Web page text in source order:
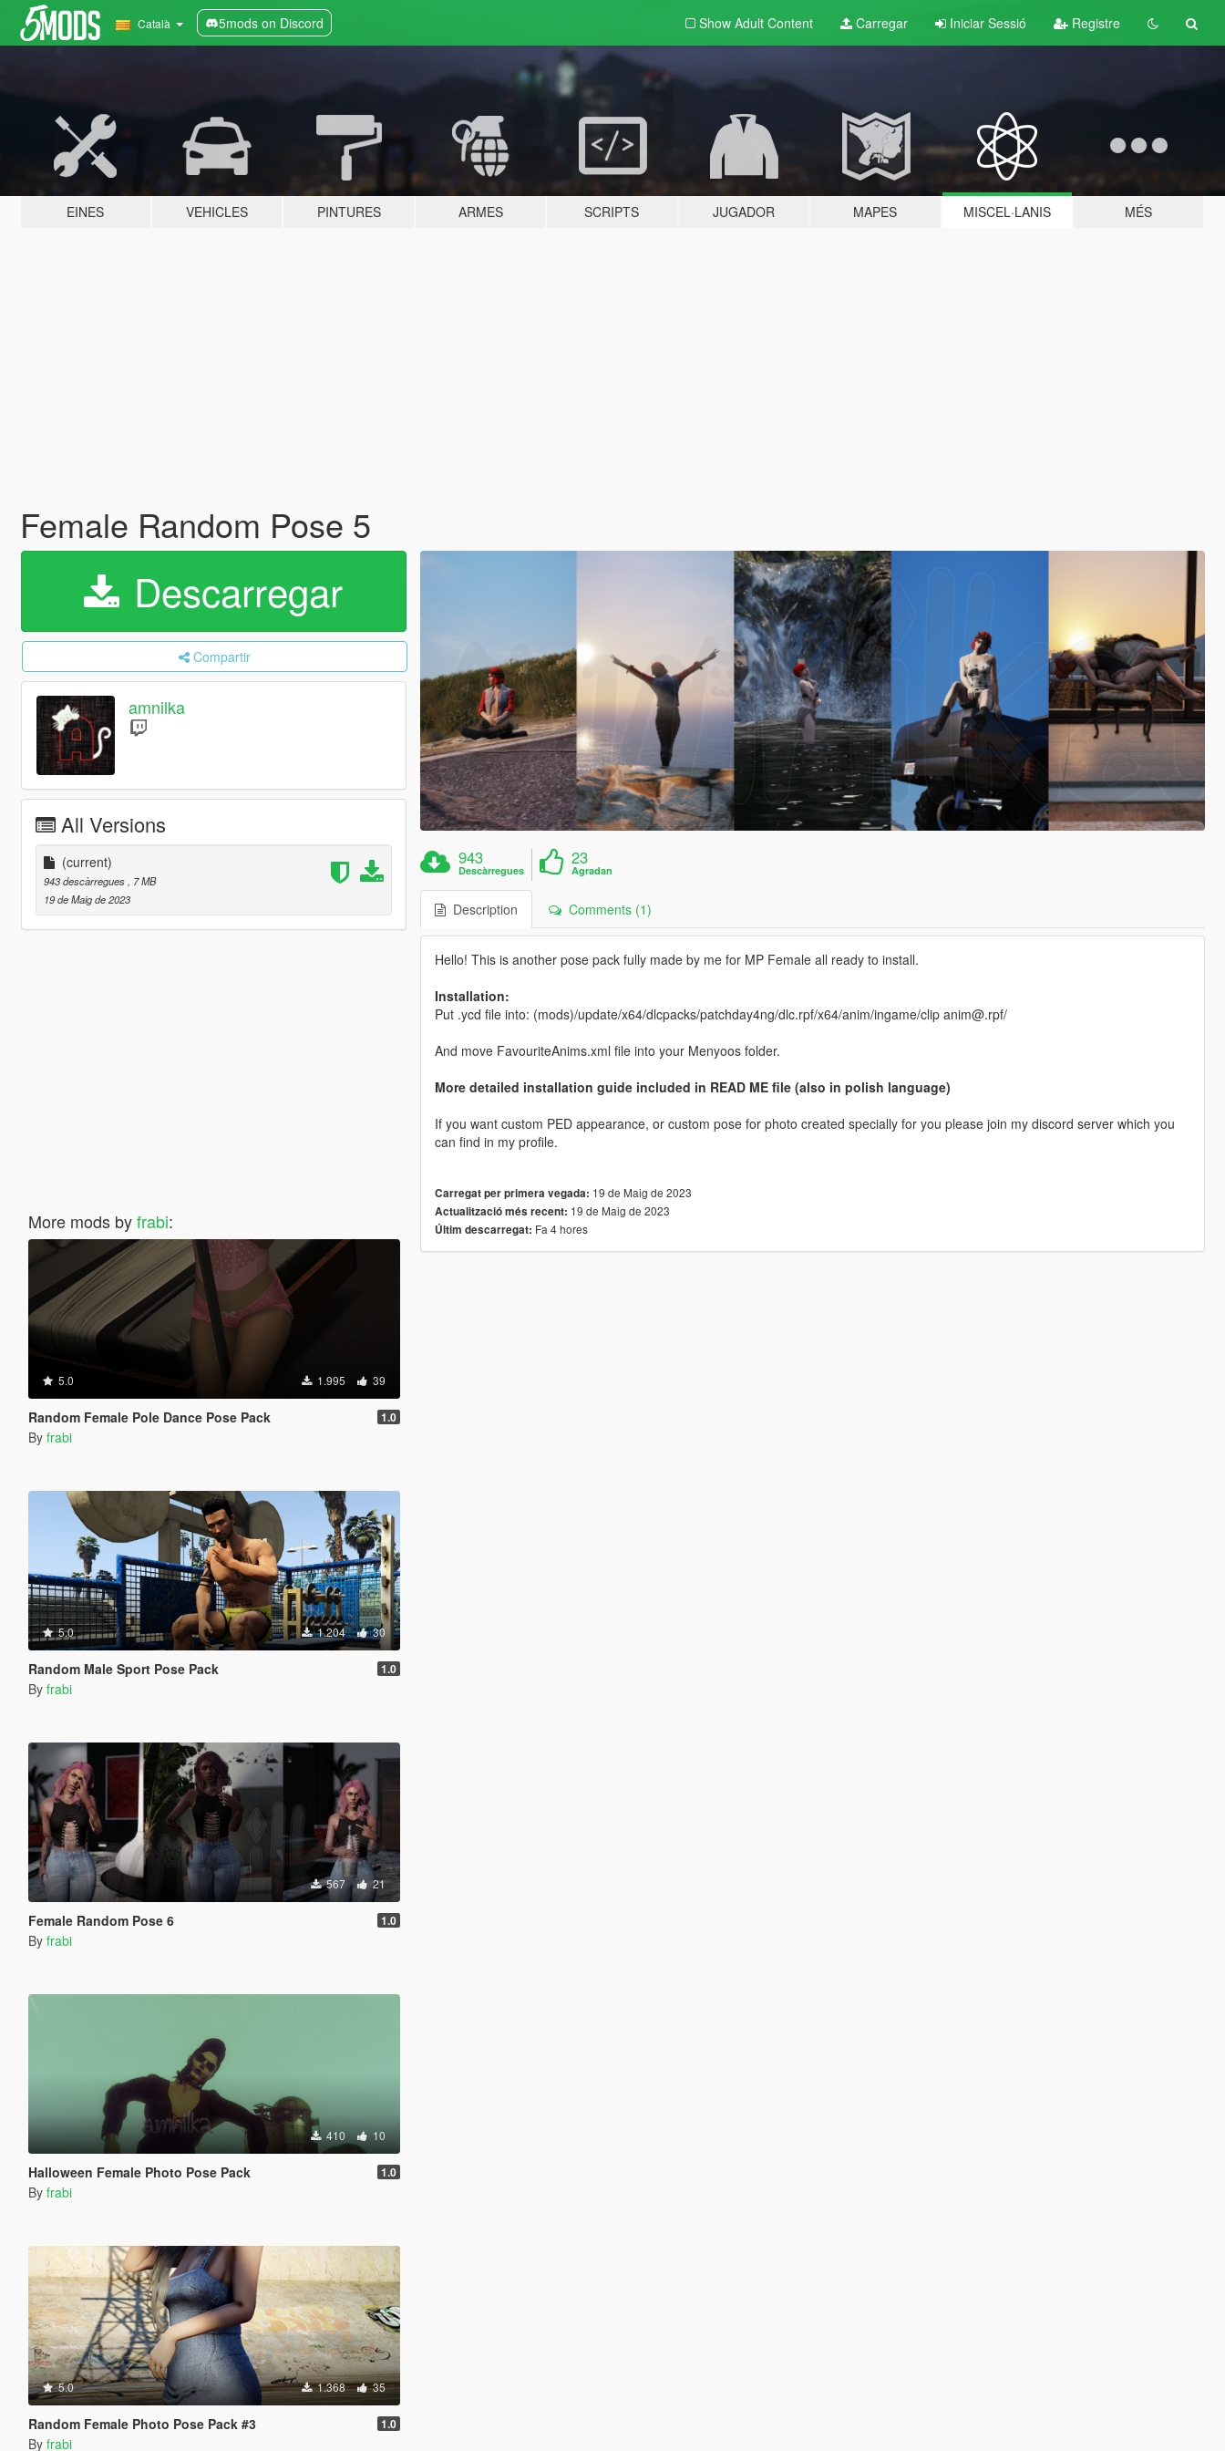
Català 5mods on Discord Show Adult Content Carregar Iniciar Sessió Registre
EINES VEHICLES PINTURES ARMES SCRIPTS JUGADOR MAPES MISCEL·LANIS MÉS
Female Random Pose 5
Descarregar
Compartir
amnilka
All Versions
(current)
943 descàrregues
, 7 MB
19 de Maig de 2023
More mods byfrabi:
5.0 1.995 39
Random Female Pole Dance Pose Pack 1.0
By frabi
5.0 1.204 30
Random Male Sport Pose Pack 1.0
By frabi
567 21
Female Random Pose 6 1.0
By frabi
410 10
Halloween Female Photo Pose Pack 1.0
By frabi
5.0 1.368 35
Random Female Photo Pose Pack #3 1.0
By frabi
943
Descàrregues
23
Agradan
Description Comments (1)
Hello! This is another pose pack fully made by me for MP Female all ready to install.
Installation:
Put .ycd file into: (mods)/update/x64/dlcpacks/patchday4ng/dlc.rpf/x64/anim/ingame/clip anim@.rpf/
And move FavouriteAnims.xml file into your Menyoos folder.
More detailed installation guide included in READ ME file (also in polish language)
If you want custom PED appearance, or custom pose for photo created specially for you please join my discord server which you
can find in my profile.
Carregat per primera vegada: 19 de Maig de 2023
Actualització més recent: 19 de Maig de 2023
Últim descarregat: Fa 4 hores